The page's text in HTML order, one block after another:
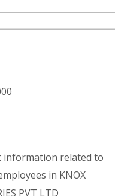
information related to
in KNOX
PVT LTD